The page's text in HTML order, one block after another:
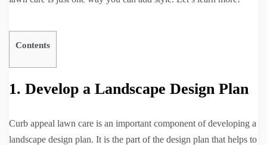
Contents
1. Develop a Landscape Design Plan
Curb appeal lawn care is an important component of developing a
landscape design plan. It is the part of the design plan that helps to